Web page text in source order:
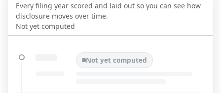
Every filing year scored and laid out so you can see how
disclosure moves over time.
Not yet computed
Not yet computed